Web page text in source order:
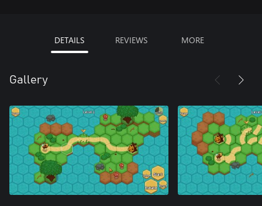
DETAILS REVIEWS MORE
Gallery